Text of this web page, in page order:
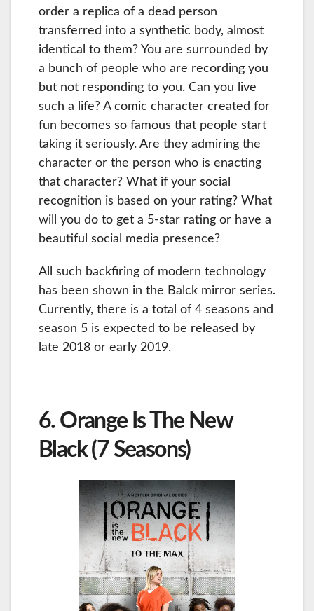
order a replica of a dead person
transferred into a synthetic body, almost
identical to them? You are surrounded by
a bunch of people who are recording you
but not responding to you. Can you live
such a life? A comic character created for
fun becomes so famous that people start
taking it seriously. Are they admiring the
character or the person who is enacting
that character? What if your social
recognition is based on your rating? What
will you do to get a 5-star rating or have a
beautiful social media presence?
All such backfiring of modern technology
has been shown in the Balck mirror series.
Currently, there is a total of 4 seasons and
season 5 is expected to be released by
late 2018 or early 2019.
6. Orange Is The New
Black (7 Seasons)